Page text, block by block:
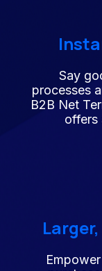
Say
processes
B2B Net
offers